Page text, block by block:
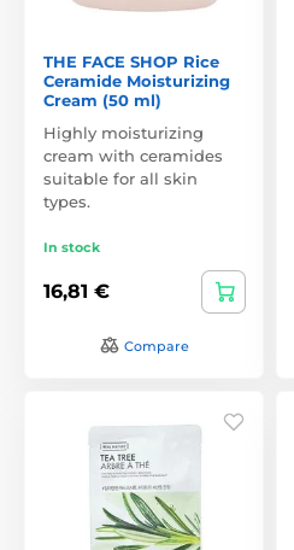
THE FACE SHOP Rice
Ceramide Moisturizing
Cream (50 ml)
Highly moisturizing
cream with ceramides
suitable for all skin
types.
In stock
16,81 €
Compare